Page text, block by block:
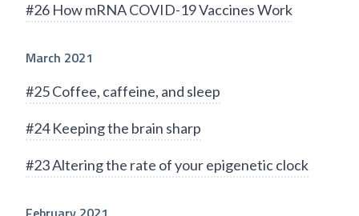
#26 How mRNA COVID-19 Vaccines Work
March 2021
#25 Coffee, caffeine, and sleep
#24 Keeping the brain sharp
#23 Altering the rate of your epigenetic clock